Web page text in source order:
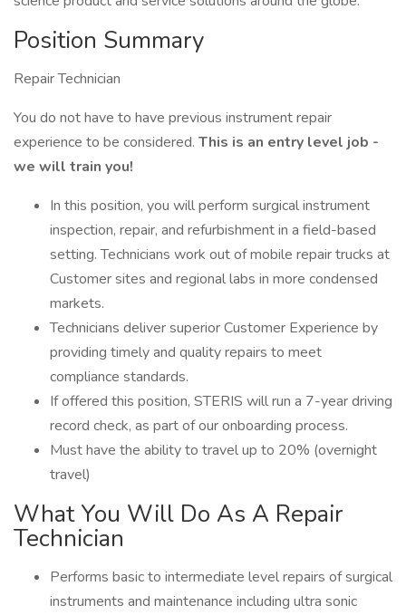
Position Summary
Repair Technician
You do not have to have previous instrument repair
experience to be considered. This is an entry level job -
we will train you!
In this position, you will perform surgical instrument
inspection, repair, and refurbishment in a field-based
setting. Technicians work out of mobile repair trucks at
Customer sites and regional labs in more condensed
markets.
Technicians deliver superior Customer Experience by
providing timely and quality repairs to meet
compliance standards.
If offered this position, STERIS will run a 7-year driving
record check, as part of our onboarding process.
Must have the ability to travel up to 20% (overnight
travel)
What You Will Do As A Repair
Technician
Performs basic to intermediate level repairs of surgical
instruments and maintenance including ultra sonic